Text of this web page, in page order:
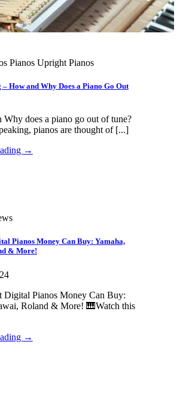
Pianos Upright Pianos
How and Why Does a Piano Go Out
Why does a piano go out of tune?
pianos are thought of [...]
→
Pianos Money Can Buy: Yamaha,
& More!
Digital Pianos Money Can Buy:
Roland & More! 🎹Watch this
→